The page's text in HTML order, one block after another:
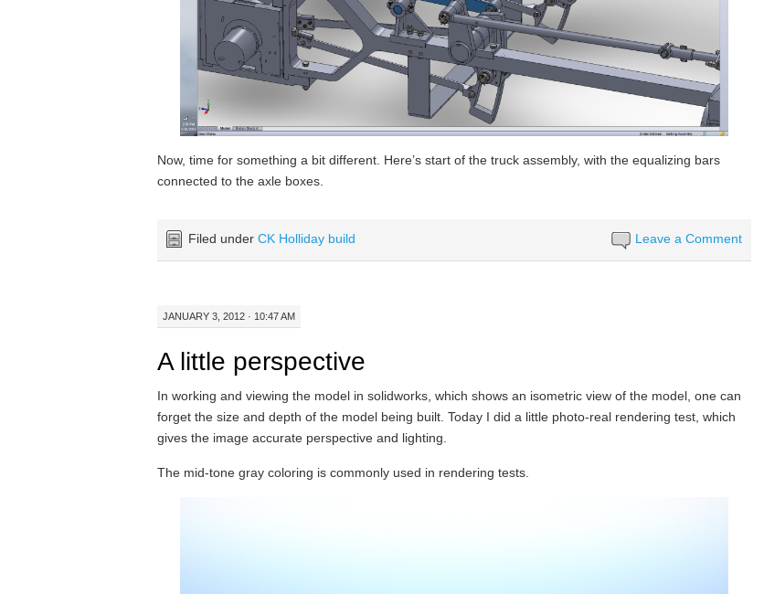
Now, time for something a bit different. Here’s start of the truck assembly, with the equalizing bars
connected to the axle boxes.
Leave a Comment
Filed under CK Holliday build
JANUARY 3, 2012 · 10:47 AM
A little perspective
In working and viewing the model in solidworks, which shows an isometric view of the model, one can
forget the size and depth of the model being built. Today I did a little photo-real rendering test, which
gives the image accurate perspective and lighting.
The mid-tone gray coloring is commonly used in rendering tests.